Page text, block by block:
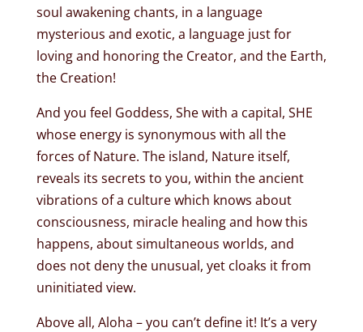
soul awakening chants, in a language
mysterious and exotic, a language just for
loving and honoring the Creator, and the Earth,
the Creation!
And you feel Goddess, She with a capital, SHE
whose energy is synonymous with all the
forces of Nature. The island, Nature itself,
reveals its secrets to you, within the ancient
vibrations of a culture which knows about
consciousness, miracle healing and how this
happens, about simultaneous worlds, and
does not deny the unusual, yet cloaks it from
uninitiated view.
Above all, Aloha – you can’t define it! It’s a very